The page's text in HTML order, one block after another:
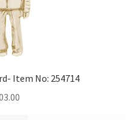
Item No: 254714